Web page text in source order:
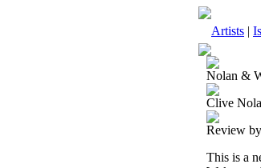
Artists |
Nolan &
Clive
Review
This is a